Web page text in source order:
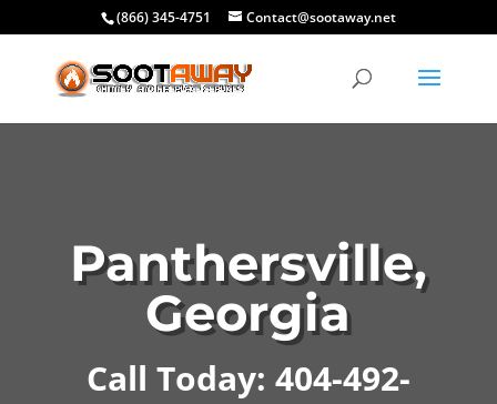
(866) 345-4751 Contact@sootaway.net
Panthersville,
Georgia
Call Today: 404-492-